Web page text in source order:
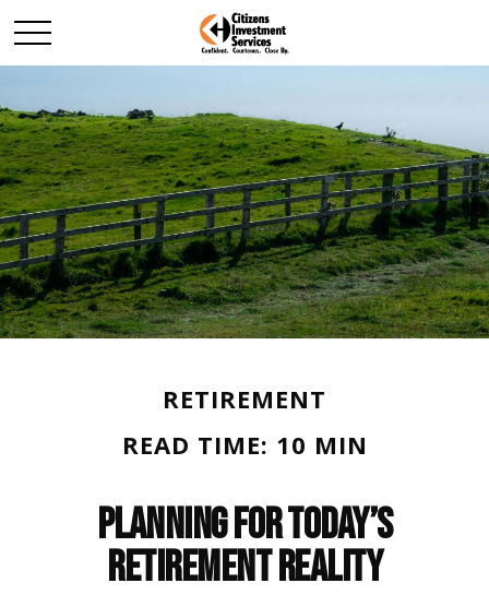
RETIREMENT
READ TIME: 10 MIN
Planning for Today’s
Retirement Reality